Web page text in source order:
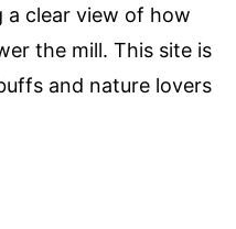
a clear view of how
the mill. This site is
and nature lovers